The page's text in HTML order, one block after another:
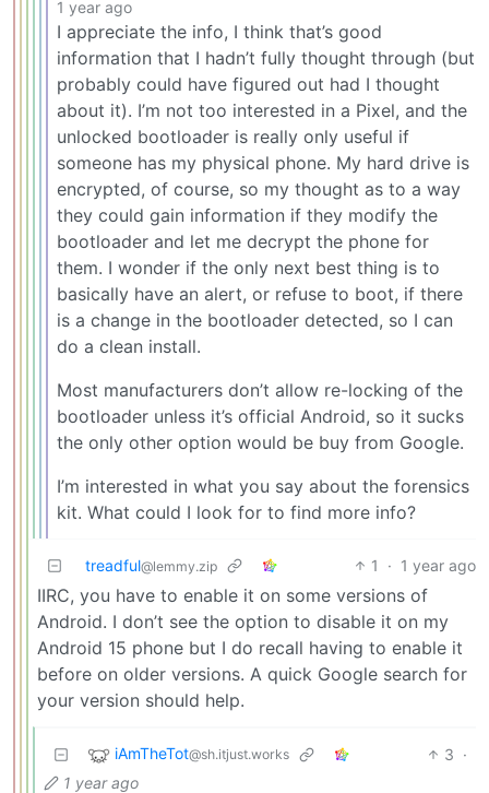
1 year ago
I appreciate the info, I think that’s good
information that I hadn’t fully thought through (but
probably could have figured out had I thought
about it). I’m not too interested in a Pixel, and the
unlocked bootloader is really only useful if
someone has my physical phone. My hard drive is
encrypted, of course, so my thought as to a way
they could gain information if they modify the
bootloader and let me decrypt the phone for
them. I wonder if the only next best thing is to
basically have an alert, or refuse to boot, if there
is a change in the bootloader detected, so I can
do a clean install.
Most manufacturers don’t allow re-locking of the
bootloader unless it’s official Android, so it sucks
the only other option would be buy from Google.
I’m interested in what you say about the forensics
kit. What could I look for to find more info?
treadful@lemmy.zip 1 · 1 year ago
IIRC, you have to enable it on some versions of
Android. I don’t see the option to disable it on my
Android 15 phone but I do recall having to enable it
before on older versions. A quick Google search for
your version should help.
iAmTheTot@sh.itjust.works 3 ·
1 year ago